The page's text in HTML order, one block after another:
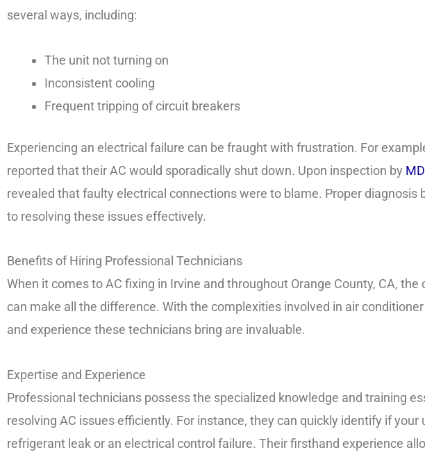
several ways, including:
The unit not turning on
Inconsistent cooling
Frequent tripping of circuit breakers
Experiencing an electrical failure can be fraught with frustration. For
reported that their AC would sporadically shut down. Upon inspection by
revealed that faulty electrical connections were to blame. Proper diagnosis
to resolving these issues effectively.
Benefits of Hiring Professional Technicians
When it comes to AC fixing in Irvine and throughout Orange County, CA, the
can make all the difference. With the complexities involved in air
and experience these technicians bring are invaluable.
Expertise and Experience
Professional technicians possess the specialized knowledge and training
resolving AC issues efficiently. For instance, they can quickly identify if
refrigerant leak or an electrical control failure. Their firsthand experience